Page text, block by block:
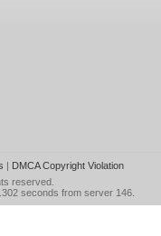
| DMCA Copyright Violation
reserved.
seconds from server 146.